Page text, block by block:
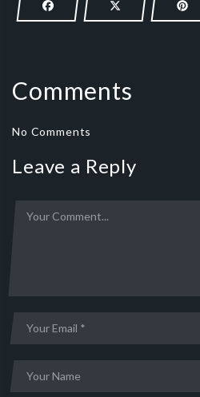
Comments
No Comments
Leave a Reply